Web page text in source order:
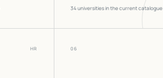
34universities in the current catalogue
HR 06